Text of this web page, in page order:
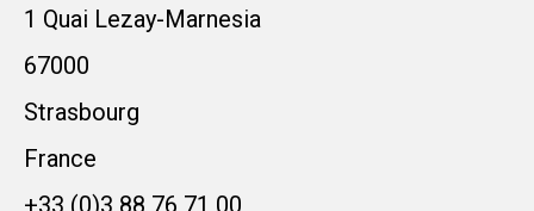
1 Quai Lezay-Marnesia
67000
Strasbourg
France
+33 (0)3 88 76 71 00